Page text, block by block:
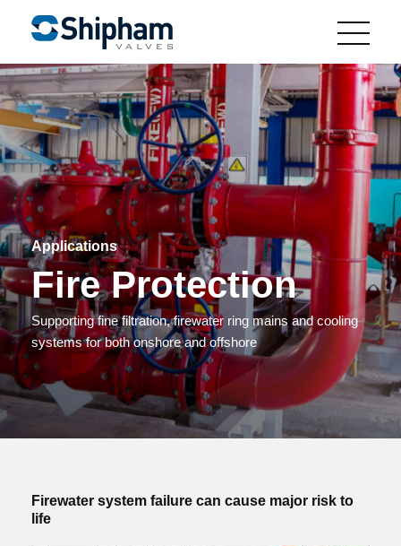
Applications
Fire Protection
Supporting fine filtration, firewater ring mains and cooling
systems for both onshore and offshore
Firewater system failure can cause major risk to
life